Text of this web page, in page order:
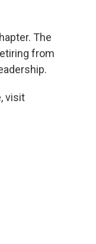
The
from
visit